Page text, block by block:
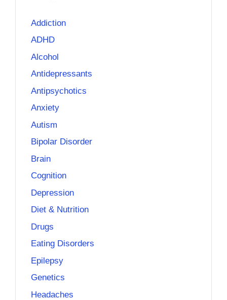
Addiction
ADHD
Alcohol
Antidepressants
Antipsychotics
Anxiety
Autism
Bipolar Disorder
Brain
Cognition
Depression
Diet & Nutrition
Drugs
Eating Disorders
Epilepsy
Genetics
Headaches